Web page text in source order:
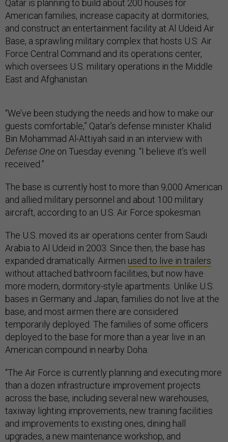
Qatar is planning to build about 200 houses for
American families, increase capacity at dormitories,
and construct an entertainment facility at Al Udeid Air
Base, a sprawling military complex that hosts U.S. Air
Force Central Command and its operations center,
which oversees U.S. military operations in the Middle
East and Afghanistan.
“We’ve been studying the needs and how to make our
guests comfortable,” Qatar’s defense minister Khalid
Bin Mohammad Al-Attiyah said in an interview with
Defense One on Tuesday evening. “I believe it’s well
received.”
The base is currently host to more than 9,000 American
and allied military personnel and about 100 military
aircraft, according to an U.S. Air Force spokesman.
The U.S. moved its air operations center from Saudi
Arabia to Al Udeid in 2003. Since then, the base has
expanded dramatically. Airmen used to live in trailers
without attached bathroom facilities, but now have
more modern, dormitory-style apartments. Unlike U.S.
bases in Germany and Japan, families do not live at the
base, and most airmen there are considered
temporarily deployed. The families of some officers
deployed to the base for more than a year live in an
American compound in nearby Doha.
“The Air Force is currently planning and executing more
than a dozen infrastructure improvement projects
across the base, including several new warehouses,
taxiway lighting improvements, new training facilities
and improvements to existing ones, dining hall
upgrades, a new maintenance workshop, and